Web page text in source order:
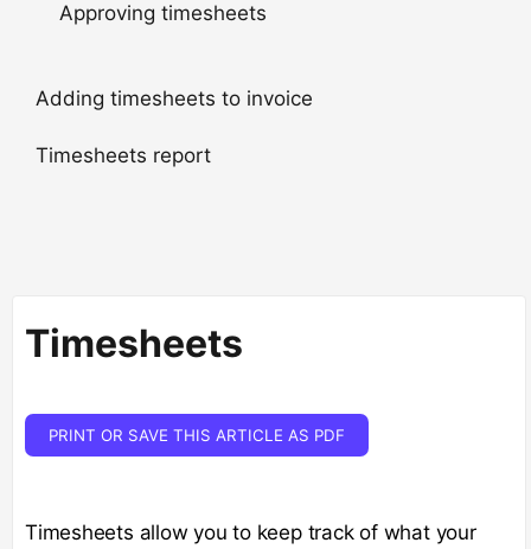
Approving timesheets
Adding timesheets to invoice
Timesheets report
Timesheets
PRINT OR SAVE THIS ARTICLE AS PDF
Timesheets allow you to keep track of what your